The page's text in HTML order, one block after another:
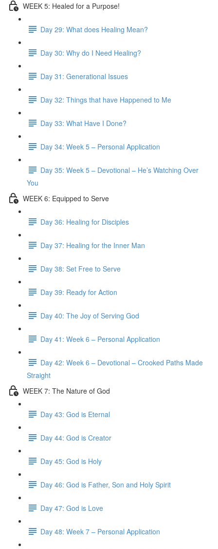
WEEK 5: Healed for a Purpose!
Day 29: What does Healing Mean?
Day 30: Why do I Need Healing?
Day 31: Generational Issues
Day 32: Things that have Happened to Me
Day 33: What Have I Done?
Day 34: Week 5 – Personal Application
Day 35: Week 5 – Devotional – He’s Watching Over
You
WEEK 6: Equipped to Serve
Day 36: Healing for Disciples
Day 37: Healing for the Inner Man
Day 38: Set Free to Serve
Day 39: Ready for Action
Day 40: The Joy of Serving God
Day 41: Week 6 – Personal Application
Day 42: Week 6 – Devotional – Crooked Paths Made
Straight
WEEK 7: The Nature of God
Day 43: God is Eternal
Day 44: God is Creator
Day 45: God is Holy
Day 46: God is Father, Son and Holy Spirit
Day 47: God is Love
Day 48: Week 7 – Personal Application